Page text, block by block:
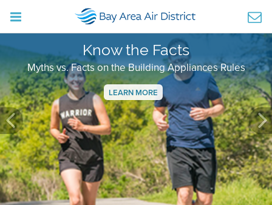
Know the Facts
Myths vs. Facts on the Building Appliances Rules
LEARN MORE
Previous